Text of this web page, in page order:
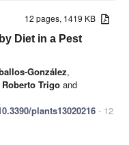
12 pages, 1419 KB
Diet in a Pest
González,
Trigo and
plants13020216 - 12